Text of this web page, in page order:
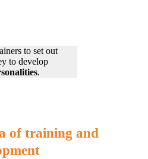
to set out
to develop
.
of training and